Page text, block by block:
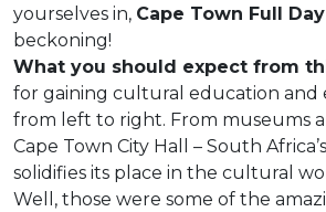
yourselves in, Cape Town Full
beckoning!
What you should expect from
for gaining cultural education and
from left to right. From museums
Cape Town City Hall – South
solidifies its place in the cultural
Well, those were some of the